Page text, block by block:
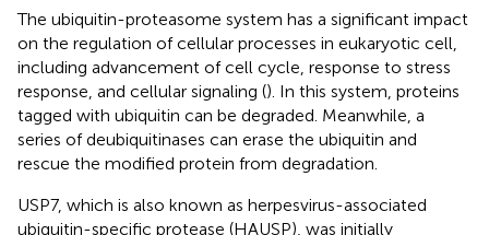
The ubiquitin-proteasome system has a significant impact
on the regulation of cellular processes in eukaryotic cell,
including advancement of cell cycle, response to stress
response, and cellular signaling (). In this system, proteins
tagged with ubiquitin can be degraded. Meanwhile, a
series of deubiquitinases can erase the ubiquitin and
rescue the modified protein from degradation.
USP7, which is also known as herpesvirus-associated
ubiquitin-specific protease (HAUSP), was initially